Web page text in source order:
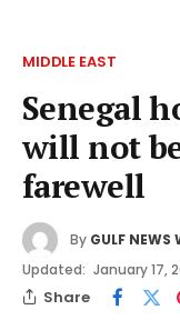
MIDDLE EAST
Senegal
will not be
farewell
By GULF NEWS
Updated: January 17,
Share